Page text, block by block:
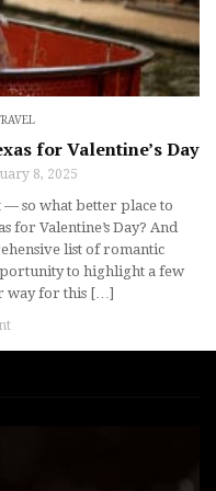
for Valentine’s Day
8, 2025
— so what better place to
for Valentine’s Day? And
list of romantic
to highlight a few
way for this […]